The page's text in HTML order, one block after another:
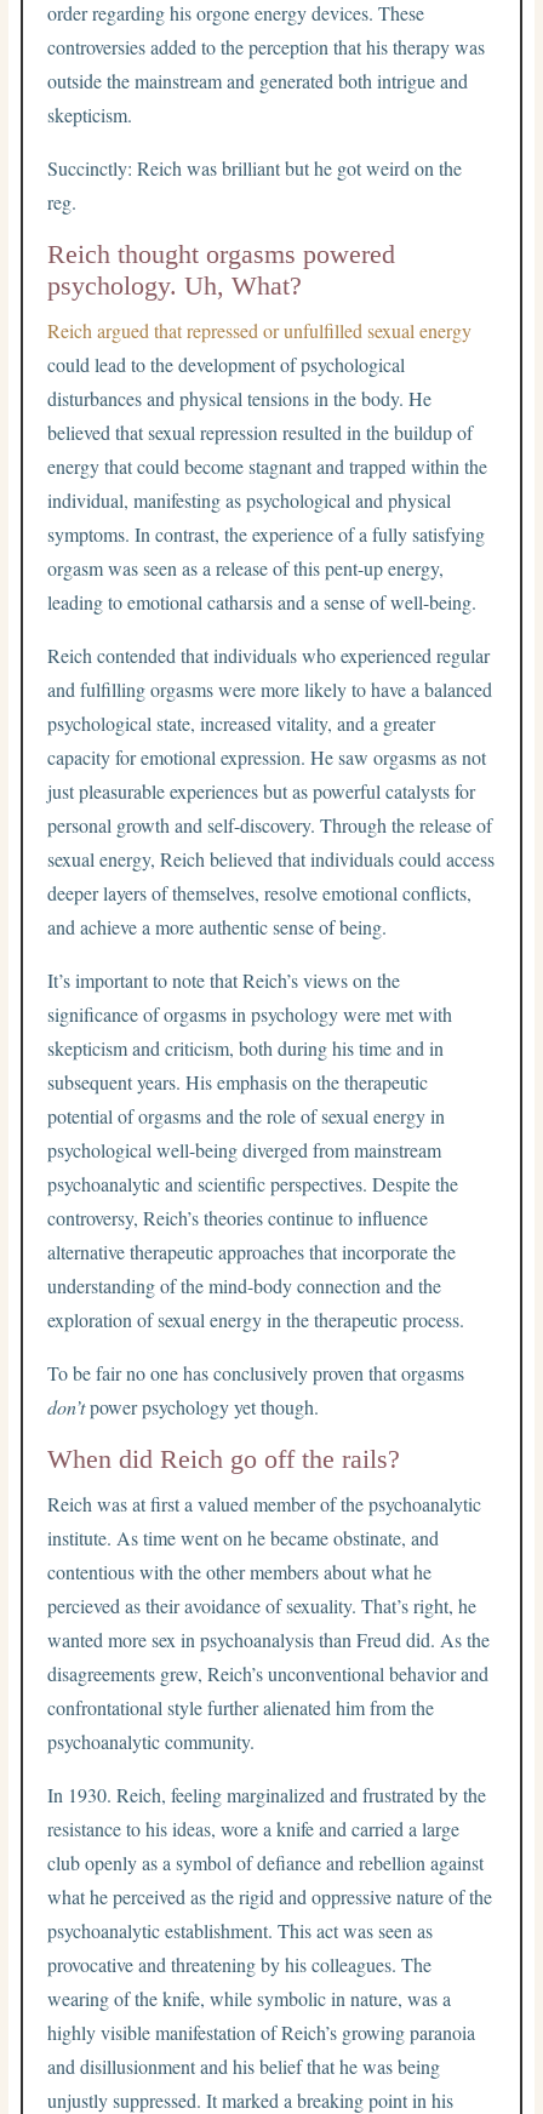
order regarding his orgone energy devices. These
controversies added to the perception that his therapy was
outside the mainstream and generated both intrigue and
skepticism.
Succinctly: Reich was brilliant but he got weird on the
reg.
Reich thought orgasms powered
psychology. Uh, What?
Reich argued that repressed or unfulfilled sexual energy
could lead to the development of psychological
disturbances and physical tensions in the body. He
believed that sexual repression resulted in the buildup of
energy that could become stagnant and trapped within the
individual, manifesting as psychological and physical
symptoms. In contrast, the experience of a fully satisfying
orgasm was seen as a release of this pent-up energy,
leading to emotional catharsis and a sense of well-being.
Reich contended that individuals who experienced regular
and fulfilling orgasms were more likely to have a balanced
psychological state, increased vitality, and a greater
capacity for emotional expression. He saw orgasms as not
just pleasurable experiences but as powerful catalysts for
personal growth and self-discovery. Through the release of
sexual energy, Reich believed that individuals could access
deeper layers of themselves, resolve emotional conflicts,
and achieve a more authentic sense of being.
It’s important to note that Reich’s views on the
significance of orgasms in psychology were met with
skepticism and criticism, both during his time and in
subsequent years. His emphasis on the therapeutic
potential of orgasms and the role of sexual energy in
psychological well-being diverged from mainstream
psychoanalytic and scientific perspectives. Despite the
controversy, Reich’s theories continue to influence
alternative therapeutic approaches that incorporate the
understanding of the mind-body connection and the
exploration of sexual energy in the therapeutic process.
To be fair no one has conclusively proven that orgasms
don’tpower psychology yet though.
When did Reich go off the rails?
Reich was at first a valued member of the psychoanalytic
institute. As time went on he became obstinate, and
contentious with the other members about what he
percieved as their avoidance of sexuality. That’s right, he
wanted more sex in psychoanalysis than Freud did. As the
disagreements grew, Reich’s unconventional behavior and
confrontational style further alienated him from the
psychoanalytic community.
In 1930. Reich, feeling marginalized and frustrated by the
resistance to his ideas, wore a knife and carried a large
club openly as a symbol of defiance and rebellion against
what he perceived as the rigid and oppressive nature of the
psychoanalytic establishment. This act was seen as
provocative and threatening by his colleagues. The
wearing of the knife, while symbolic in nature, was a
highly visible manifestation of Reich’s growing paranoia
and disillusionment and his belief that he was being
unjustly suppressed. It marked a breaking point in his